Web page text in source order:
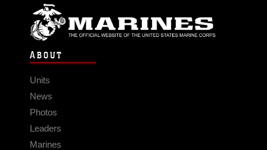
ABOUT
Units
News
Photos
Leaders
Marines